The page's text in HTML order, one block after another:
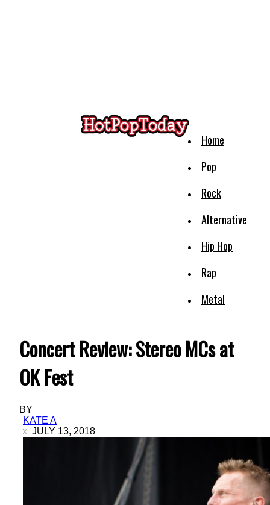
Home
Pop
Rock
Alternative
Hip Hop
Rap
Metal
Concert Review: Stereo MCs at
OK Fest
BY
KATE A
JULY 13, 2018